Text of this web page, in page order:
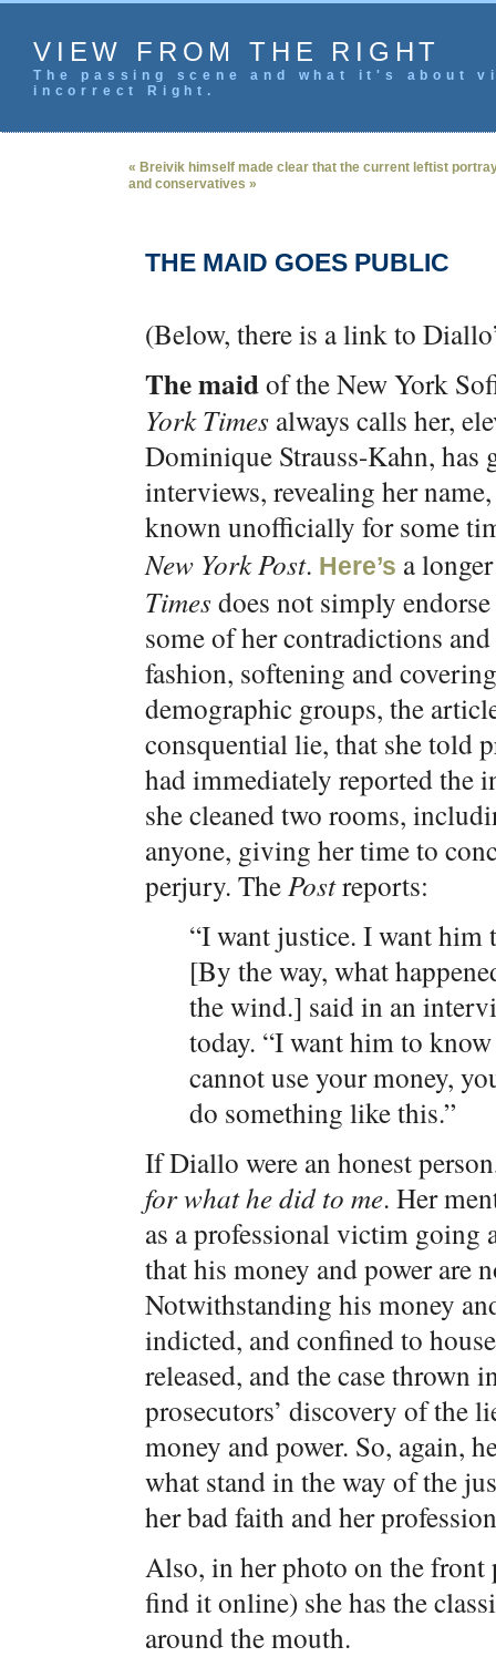
VIEW FROM THE RIGHT
The passing scene and what it's
incorrect Right.
« Breivik himself made clear that the current leftist
and conservatives »
THE MAID GOES PUBLIC
(Below, there is a link to
The maidof the New York
York Times always calls her,
Dominique Strauss-Kahn,
interviews, revealing her
known unofficially for some
New York Post. Here’s a
Timesdoes not simply
some of her contradictions
fashion, softening and
demographic groups, the
consquential lie, that she told
had immediately reported the
she cleaned two rooms,
anyone, giving her time to
perjury. ThePostreports:
“I want justice. I want
[By the way, what
the wind.] said in an
today. “I want him to
cannot use your money,
do something like this.”
If Diallo were an honest
for what he did to me. Her
as a professional victim going
that his money and power are
Notwithstanding his money
indicted, and confined to
released, and the case thrown
prosecutors’ discovery of the
money and power. So, again,
what stand in the way of the
her bad faith and her
Also, in her photo on the front
find it online) she has the
around the mouth.